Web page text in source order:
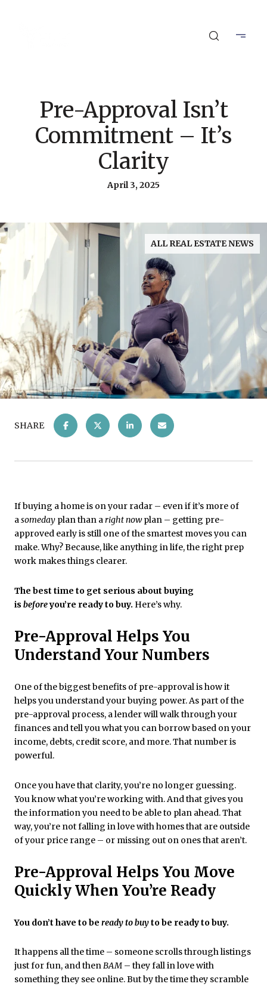
Pre-Approval Isn’t
Commitment – It’s
Clarity
April 3, 2025
ALL REAL ESTATE NEWS
SHARE
If buying a home is on your radar – even if it’s more of
asomeday plan than aright nowplan – getting pre-
approved early is still one of the smartest moves you can
make. Why? Because, like anything in life, the right prep
work makes things clearer.
The best time to get serious about buying
is beforeyou’re ready to buy. Here’s why.
Pre-Approval Helps You
Understand Your Numbers
One of the biggest benefits of pre-approval is how it
helps you understand your buying power. As part of the
pre-approval process, a lender will walk through your
finances and tell you what you can borrow based on your
income, debts, credit score, and more. That number is
powerful.
Once you have that clarity, you’re no longer guessing.
You know what you’re working with. And that gives you
the information you need to be able to plan ahead. That
way, you’re not falling in love with homes that are outside
of your price range – or missing out on ones that aren’t.
Pre-Approval Helps You Move
Quickly When You’re Ready
You don’t have to be ready to buyto be ready to buy.
It happens all the time – someone scrolls through listings
just for fun, and thenBAM – they fall in love with
something they see online. But by the time they scramble